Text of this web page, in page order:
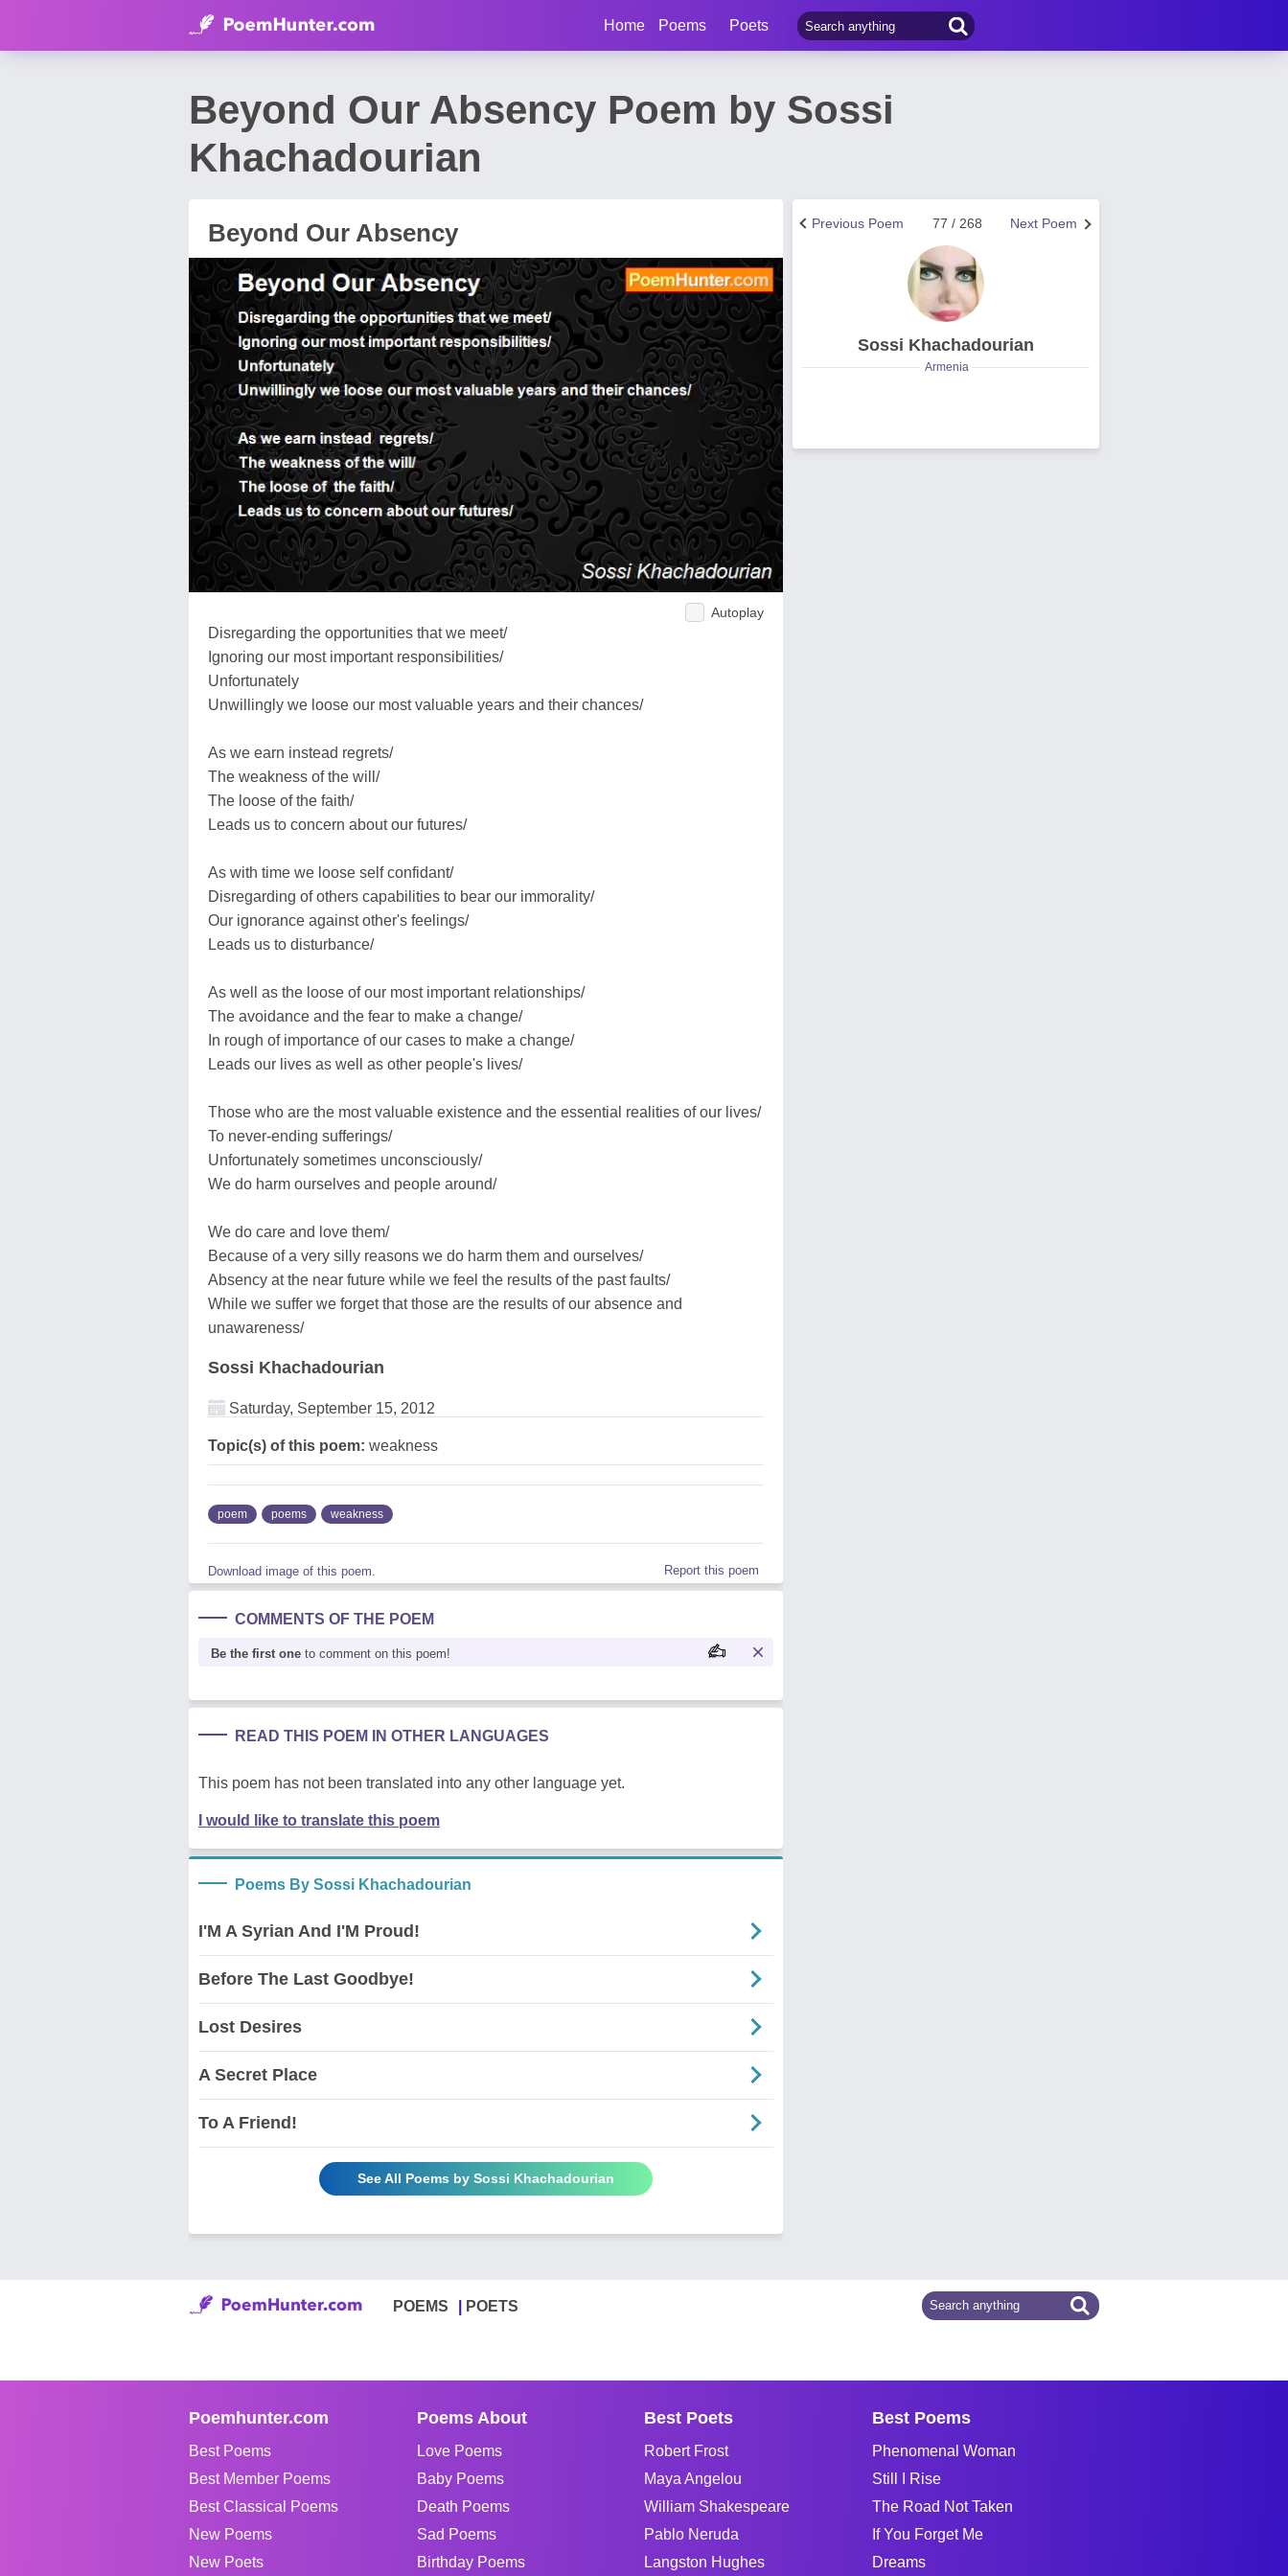
Home Poems Poets
Beyond Our Absency Poem by Sossi
Khachadourian
Beyond Our Absency
Autoplay
Disregarding the opportunities that we meet/
Ignoring our most important responsibilities/
Unfortunately
Unwillingly we loose our most valuable years and their chances/
As we earn instead regrets/
The weakness of the will/
The loose of the faith/
Leads us to concern about our futures/
As with time we loose self confidant/
Disregarding of others capabilities to bear our immorality/
Our ignorance against other's feelings/
Leads us to disturbance/
As well as the loose of our most important relationships/
The avoidance and the fear to make a change/
In rough of importance of our cases to make a change/
Leads our lives as well as other people's lives/
Those who are the most valuable existence and the essential realities of our lives/
To never-ending sufferings/
Unfortunately sometimes unconsciously/
We do harm ourselves and people around/
We do care and love them/
Because of a very silly reasons we do harm them and ourselves/
Absency at the near future while we feel the results of the past faults/
While we suffer we forget that those are the results of our absence and
unawareness/
Sossi Khachadourian
Saturday, September 15, 2012
Topic(s) of this poem: weakness
poem poems weakness
Download image of this poem. Report this poem
COMMENTS OF THE POEM
Be the first one to comment on this poem!
READ THIS POEM IN OTHER LANGUAGES
This poem has not been translated into any other language yet.
I would like to translate this poem
Poems By Sossi Khachadourian
I'M A Syrian And I'M Proud!
Before The Last Goodbye!
Lost Desires
A Secret Place
To A Friend!
See All Poems by Sossi Khachadourian
Next Poem
77 / 268
Previous Poem
Sossi Khachadourian
Armenia
POEMS POETS
Poemhunter.com
Best Poems
Best Member Poems
Best Classical Poems
New Poems
New Poets
Poems About
Love Poems
Baby Poems
Death Poems
Sad Poems
Birthday Poems
Best Poets
Robert Frost
Maya Angelou
William Shakespeare
Pablo Neruda
Langston Hughes
Best Poems
Phenomenal Woman
Still I Rise
The Road Not Taken
If You Forget Me
Dreams